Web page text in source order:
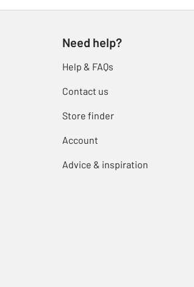
Need help?
Help & FAQs
Contact us
Store finder
Account
Advice & inspiration